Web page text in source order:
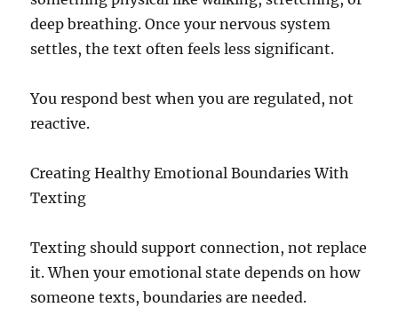
deep breathing. Once your nervous system
settles, the text often feels less significant.
You respond best when you are regulated, not
reactive.
Creating Healthy Emotional Boundaries With
Texting
Texting should support connection, not replace
it. When your emotional state depends on how
someone texts, boundaries are needed.